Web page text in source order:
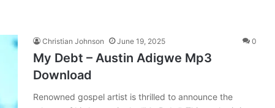
Christian Johnson June 19, 2025 0
My Debt – Austin Adigwe Mp3
Download
Renowned gospel artist is thrilled to announce the